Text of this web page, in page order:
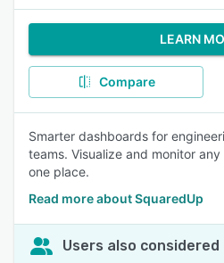
LEARN
Compare
Smarter dashboards for
teams. Visualize and monitor
one place.
Read more about SquaredUp
Users also considered